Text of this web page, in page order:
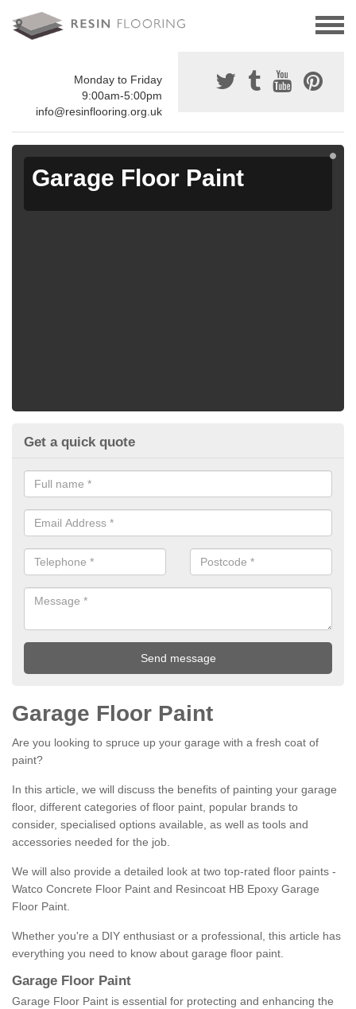
Monday to Friday
9:00am-5:00pm
info@resinflooring.org.uk
Garage Floor Paint
Get a quick quote
Garage Floor Paint
Are you looking to spruce up your garage with a fresh coat of
paint?
In this article, we will discuss the benefits of painting your garage
floor, different categories of floor paint, popular brands to
consider, specialised options available, as well as tools and
accessories needed for the job.
We will also provide a detailed look at two top-rated floor paints -
Watco Concrete Floor Paint and Resincoat HB Epoxy Garage
Floor Paint.
Whether you're a DIY enthusiast or a professional, this article has
everything you need to know about garage floor paint.
Garage Floor Paint
Garage Floor Paint is essential for protecting and enhancing the